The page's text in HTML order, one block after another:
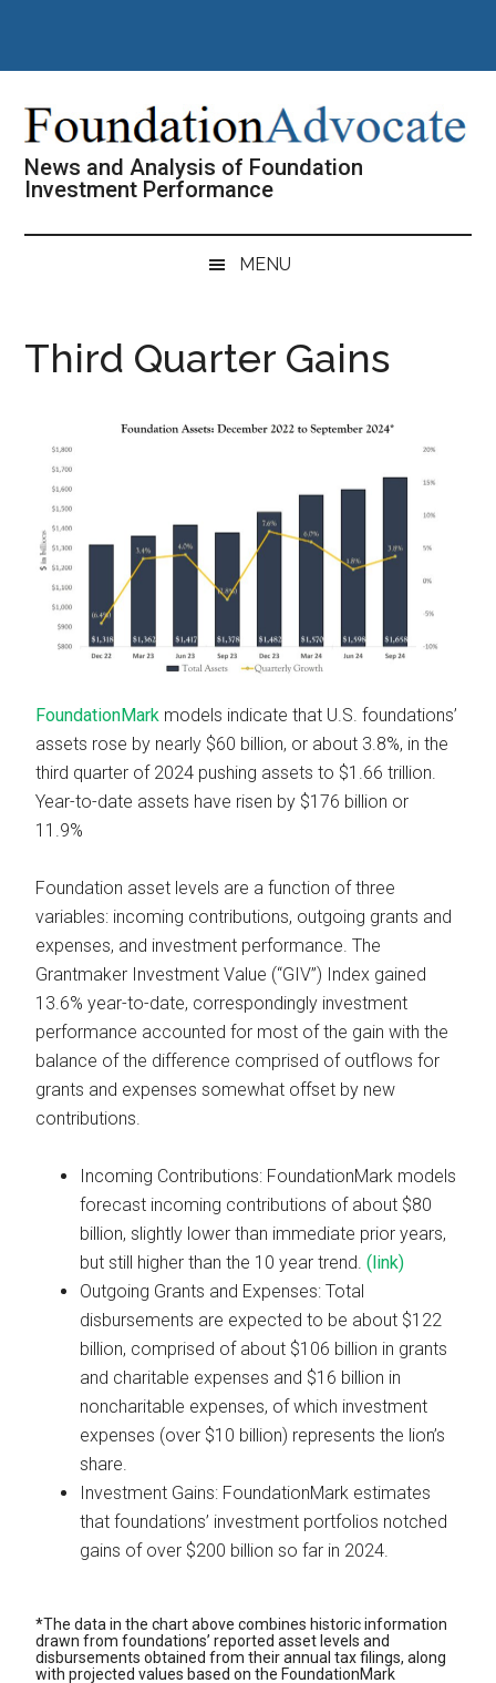
main
secondary
primary
footer
News and Analysis of Foundation
Investment Performance
MENU
Third Quarter Gains
FoundationMark models indicate that U.S. foundations’
assets rose by nearly $60 billion, or about 3.8%, in the
third quarter of 2024 pushing assets to $1.66 trillion.
Year-to-date assets have risen by $176 billion or
11.9%
Foundation asset levels are a function of three
variables: incoming contributions, outgoing grants and
expenses, and investment performance. The
Grantmaker Investment Value (“GIV”) Index gained
13.6% year-to-date, correspondingly investment
performance accounted for most of the gain with the
balance of the difference comprised of outflows for
grants and expenses somewhat offset by new
contributions.
Incoming Contributions: FoundationMark models
forecast incoming contributions of about $80
billion, slightly lower than immediate prior years,
but still higher than the 10 year trend.(link)
Outgoing Grants and Expenses: Total
disbursements are expected to be about $122
billion, comprised of about $106 billion in grants
and charitable expenses and $16 billion in
noncharitable expenses, of which investment
expenses (over $10 billion) represents the lion’s
share.
Investment Gains: FoundationMark estimates
that foundations’ investment portfolios notched
gains of over $200 billion so far in 2024.
*The data in the chart above combines historic information
drawn from foundations’ reported asset levels and
disbursements obtained from their annual tax filings, along
with projected values based on the FoundationMark